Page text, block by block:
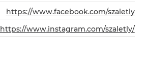
https://www.facebook.com/szaletly
https://www.instagram.com/szaletly/